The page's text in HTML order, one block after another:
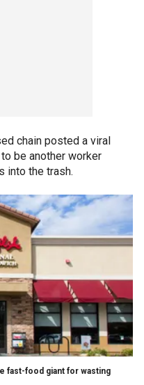
chain posted a viral
be another worker
into the trash.
fast-food giant for wasting